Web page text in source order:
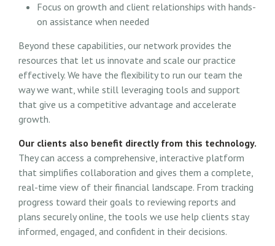
Focus on growth and client relationships with hands-
on assistance when needed
Beyond these capabilities, our network provides the
resources that let us innovate and scale our practice
effectively. We have the flexibility to run our team the
way we want, while still leveraging tools and support
that give us a competitive advantage and accelerate
growth.
Our clients also benefit directly from this technology.
They can access a comprehensive, interactive platform
that simplifies collaboration and gives them a complete,
real-time view of their financial landscape. From tracking
progress toward their goals to reviewing reports and
plans securely online, the tools we use help clients stay
informed, engaged, and confident in their decisions.